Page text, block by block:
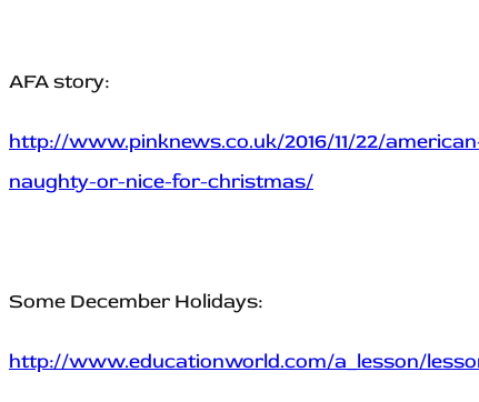
AFA story:
http://www.pinknews.co.uk/2016/11/22/
naughty-or-nice-for-christmas/
Some December Holidays:
http://www.educationworld.com/a_lesson/